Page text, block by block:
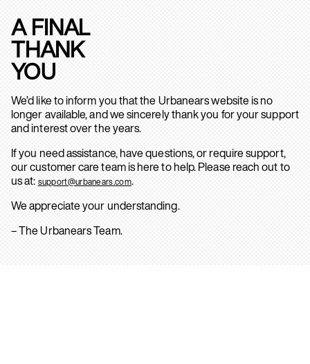
A FINAL
THANK
YOU
We’d like to inform you that the Urbanears website is no
longer available, and we sincerely thank you for your support
and interest over the years.
If you need assistance, have questions, or require support,
our customer care team is here to help. Please reach out to
us at: support@urbanears.com.
We appreciate your understanding.
– The Urbanears Team.